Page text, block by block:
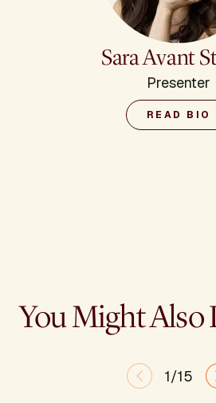
Sara Avant
Presenter
READ BIO
You Might Also
1/15